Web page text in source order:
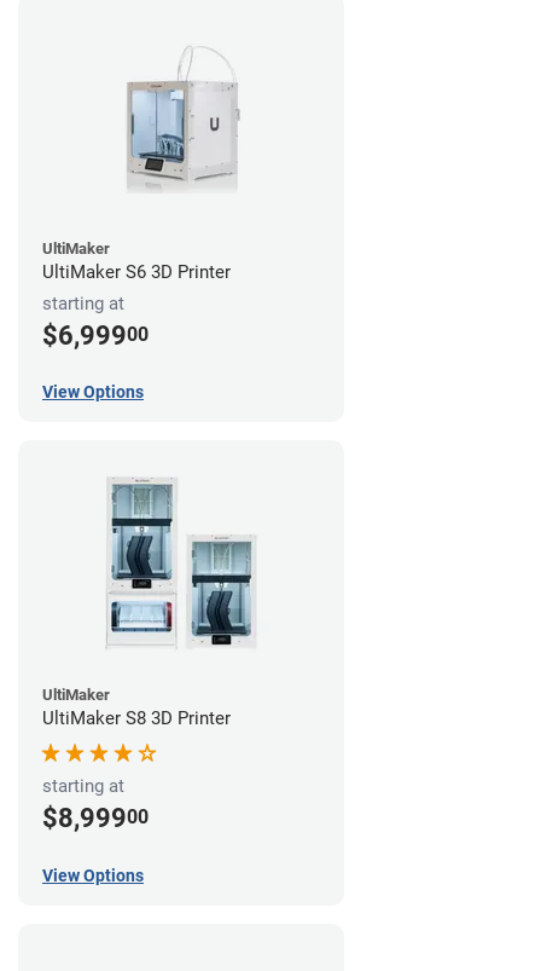
UltiMaker
UltiMaker S6 3D Printer
starting at
$6,99900
View Options
UltiMaker
UltiMaker S8 3D Printer
starting at
$8,99900
View Options